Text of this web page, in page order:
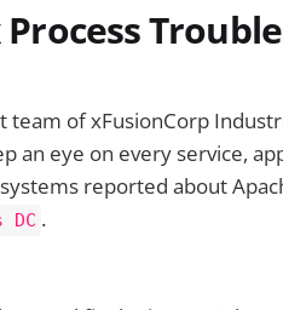
Process
team of xFusionCorp
an eye on every service,
reported about
.